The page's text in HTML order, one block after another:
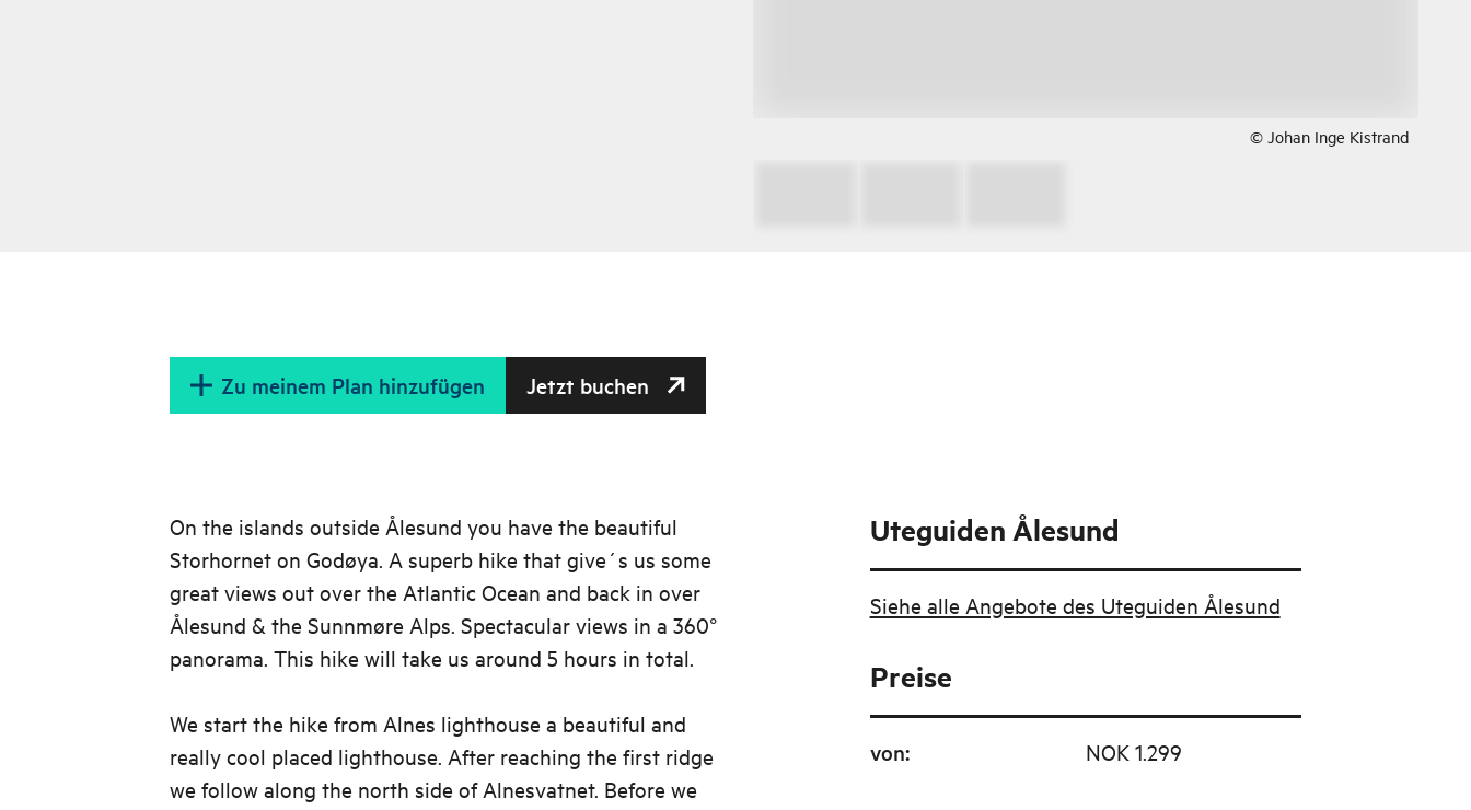
© Johan Inge Kistrand
Zu meinem Plan hinzufügen Jetzt buchen
On the islands outside Ålesund you have the beautiful
Storhornet on Godøya. A superb hike that give´s us some
great views out over the Atlantic Ocean and back in over
Ålesund & the Sunnmøre Alps. Spectacular views in a 360°
panorama. This hike will take us around 5 hours in total.
We start the hike from Alnes lighthouse a beautiful and
really cool placed lighthouse. After reaching the first ridge
we follow along the north side of Alnesvatnet. Before we
Uteguiden Ålesund
Siehe alle Angebote des Uteguiden Ålesund
Preise
von: NOK 1.299